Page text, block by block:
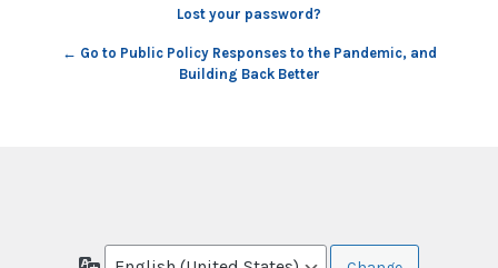
Lost your password?
← Go to Public Policy Responses to the Pandemic, and
Building Back Better